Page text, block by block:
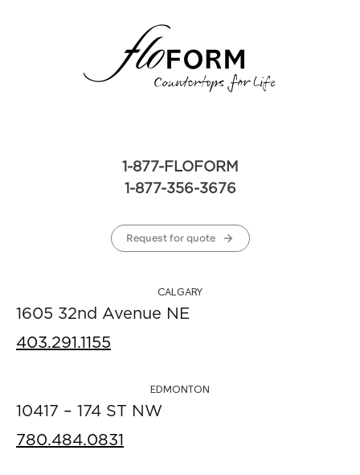
1-877-FLOFORM
1-877-356-3676
Request for quote
CALGARY
1605 32nd Avenue NE
403.291.1155
EDMONTON
10417 – 174 ST NW
780.484.0831